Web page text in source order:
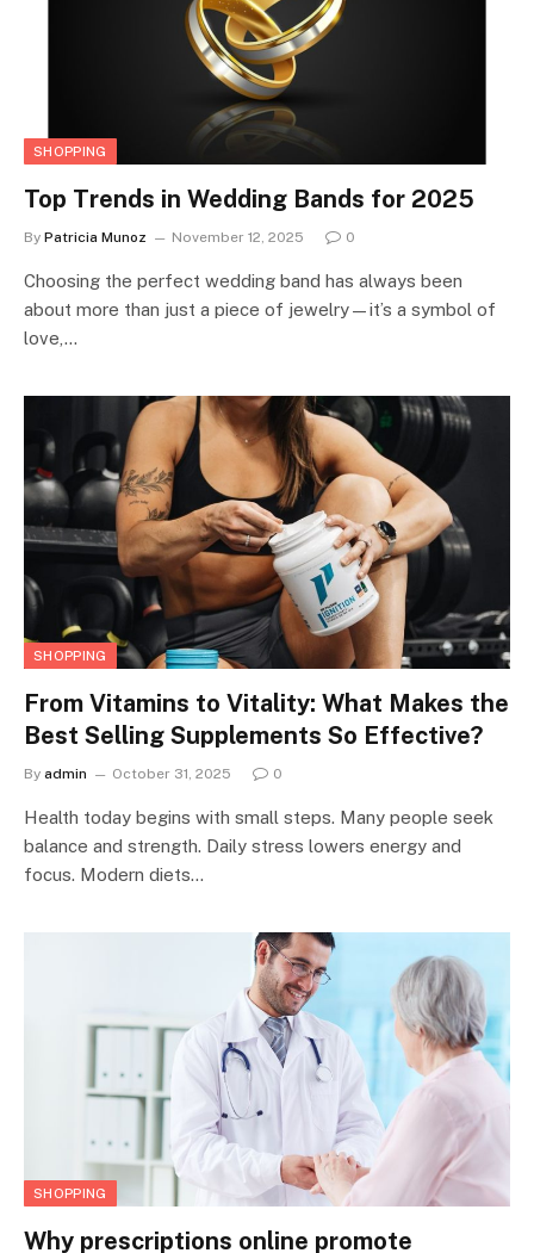
SHOPPING
Top Trends in Wedding Bands for 2025
By Patricia Munoz November 12, 2025 0
Choosing the perfect wedding band has always been
about more than just a piece of jewelry—it’s a symbol of
love,…
SHOPPING
From Vitamins to Vitality: What Makes the
Best Selling Supplements So Effective?
By admin October 31, 2025 0
Health today begins with small steps. Many people seek
balance and strength. Daily stress lowers energy and
focus. Modern diets…
SHOPPING
Why prescriptions online promote